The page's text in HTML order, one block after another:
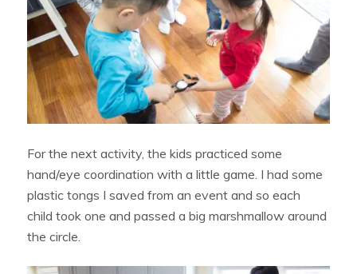
For the next activity, the kids practiced some
hand/eye coordination with a little game. I had some
plastic tongs I saved from an event and so each
child took one and passed a big marshmallow around
the circle.